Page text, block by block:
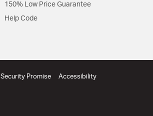
150% Low Price Guarantee
Help Code
Security Promise Accessibility